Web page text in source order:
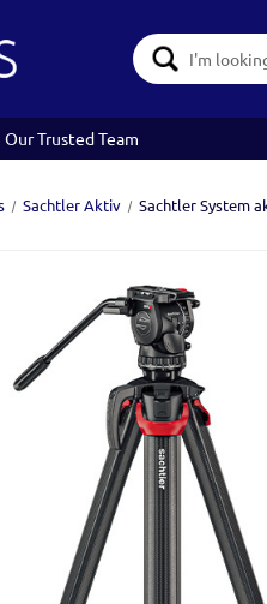
Search
Keyword:
Trusted Team
Sachtler Aktiv Sachtler System